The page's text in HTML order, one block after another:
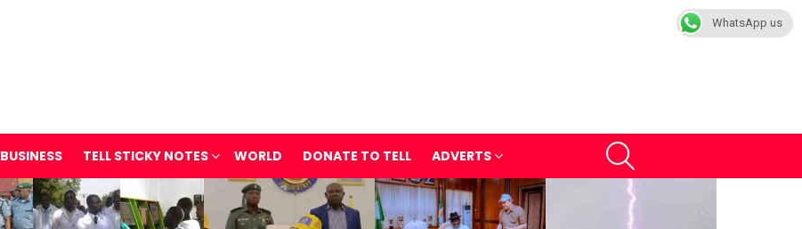
BUSINESS TELL STICKY NOTES WORLD DONATE TO TELL ADVERTS
WhatsApp us